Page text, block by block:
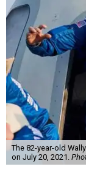
The 82-year-old
on July 20, 2021.